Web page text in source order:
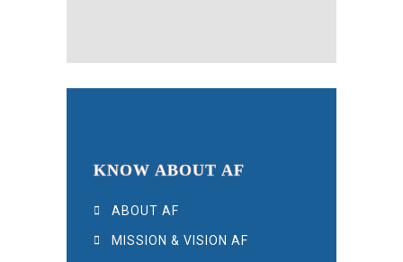
KNOW ABOUT AF
ABOUT AF
MISSION & VISION AF